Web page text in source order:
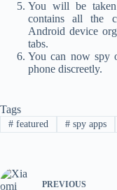
You will be
contains all the
Android device
tabs.
You can now spy
phone discreetly.
Tags
#featured #spy apps
PREVIOUS